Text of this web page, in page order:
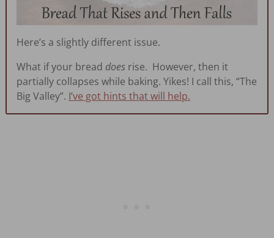
Here’s a slightly different issue.
What if your bread doesrise. However, then it
partially collapses while baking. Yikes! I call this, “The
Big Valley”. I’ve got hints that will help.